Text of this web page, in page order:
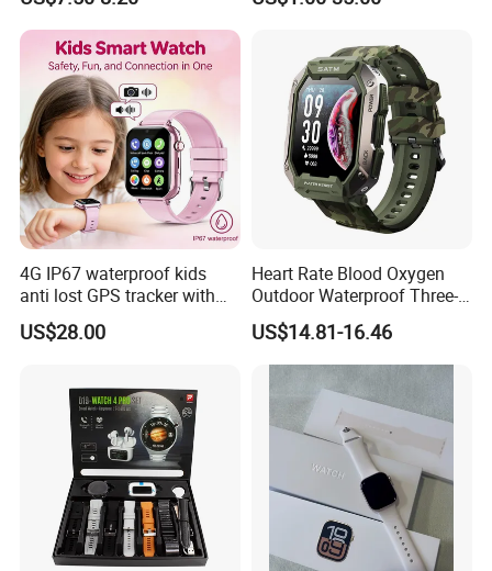
4G IP67 waterproof kids
anti lost GPS tracker with
manual WiFi connection
classmode SOS call
US$28.00
Heart Rate Blood Oxygen
Outdoor Waterproof Three-
Proof Sports Watch Smart
Bracelet
US$14.81-16.46